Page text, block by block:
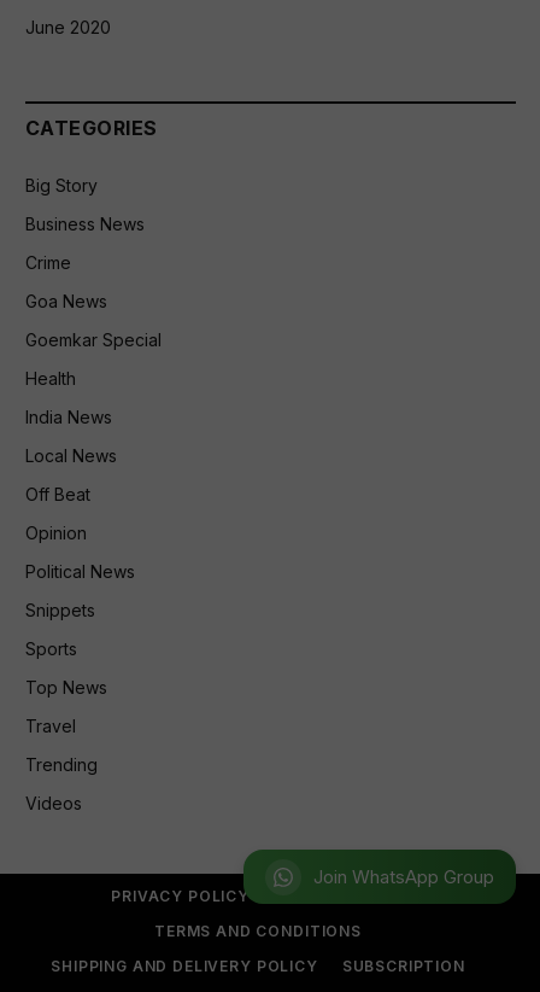
Join WhatsApp Group
June 2020
CATEGORIES
Big Story
Business News
Crime
Goa News
Goemkar Special
Health
India News
Local News
Off Beat
Opinion
Political News
Snippets
Sports
Top News
Travel
Trending
Videos
PRIVACY POLICY
TERMS AND CONDITIONS
SHIPPING AND DELIVERY POLICY
SUBSCRIPTION